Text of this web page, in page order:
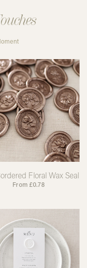
Floral Wax Seal
From £0.78